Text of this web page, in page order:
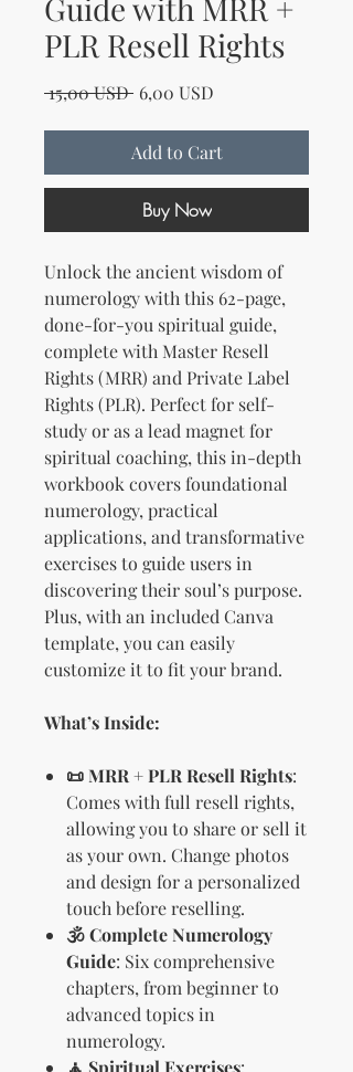
Guide with MRR +
PLR Resell Rights
15,00 USD Regular Price
6,00 USD
Add to Cart
Buy Now
Unlock the ancient wisdom of
numerology with this 62-page,
done-for-you spiritual guide,
complete with Master Resell
Rights (MRR) and Private Label
Rights (PLR). Perfect for self-
study or as a lead magnet for
spiritual coaching, this in-depth
workbook covers foundational
numerology, practical
applications, and transformative
exercises to guide users in
discovering their soul’s purpose.
Plus, with an included Canva
template, you can easily
customize it to fit your brand.
What’s Inside:
📜 MRR + PLR Resell Rights:
Comes with full resell rights,
allowing you to share or sell it
as your own. Change photos
and design for a personalized
touch before reselling.
🕉️ Complete Numerology
Guide: Six comprehensive
chapters, from beginner to
advanced topics in
numerology.
🧘 Spiritual Exercises: